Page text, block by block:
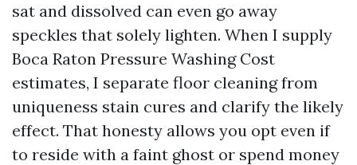
sat and dissolved can even go away
speckles that solely lighten. When I supply
Boca Raton Pressure Washing Cost
estimates, I separate floor cleaning from
uniqueness stain cures and clarify the likely
effect. That honesty allows you opt even if
to reside with a faint ghost or spend money